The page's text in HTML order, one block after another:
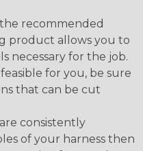
recommended
product allows you to
necessary for the job.
for you, be sure
that can be cut
consistently
of your harness then